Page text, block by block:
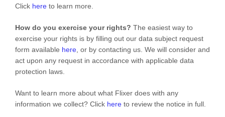
Click here to learn more.
How do you exercise your rights? The easiest way to
exercise your rights is by filling out our data subject request
form available here , or by contacting us. We will consider and
act upon any request in accordance with applicable data
protection laws.
Want to learn more about what Flixer does with any
information we collect? Click here to review the notice in full.